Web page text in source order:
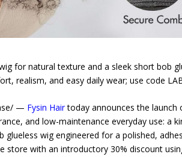
for natural texture and a sleek short bob
realism, and easy daily wear; use code
— Fysin Hairtoday announces the launch
and low-maintenance everyday use: a
wig engineered for a polished,
store with an introductory 30% discount